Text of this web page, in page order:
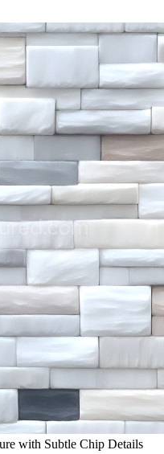
with Subtle Chip Details